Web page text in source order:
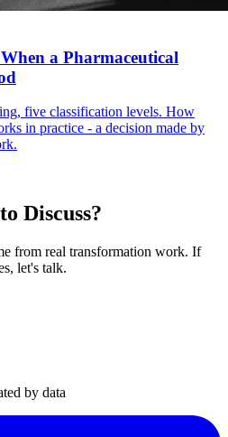
a Pharmaceutical
five classification levels. How
in practice - a decision made by
Discuss?
from real transformation work. If
let's talk.
by data